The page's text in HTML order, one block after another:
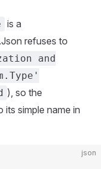
is a
refuses to
and
), so the
simple name in
json